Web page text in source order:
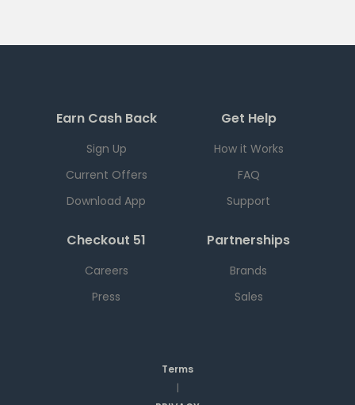
Earn Cash Back
Sign Up
Current Offers
Download App
Get Help
How it Works
FAQ
Support
Checkout 51
Careers
Press
Partnerships
Brands
Sales
Terms
|